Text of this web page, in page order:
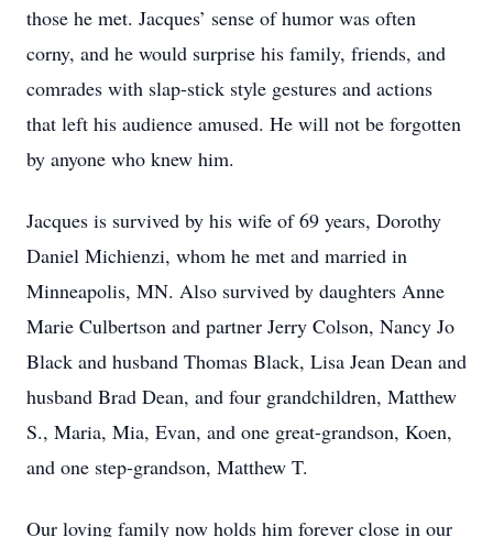
those he met. Jacques’ sense of humor was often
corny, and he would surprise his family, friends, and
comrades with slap-stick style gestures and actions
that left his audience amused. He will not be forgotten
by anyone who knew him.
Jacques is survived by his wife of 69 years, Dorothy
Daniel Michienzi, whom he met and married in
Minneapolis, MN. Also survived by daughters Anne
Marie Culbertson and partner Jerry Colson, Nancy Jo
Black and husband Thomas Black, Lisa Jean Dean and
husband Brad Dean, and four grandchildren, Matthew
S., Maria, Mia, Evan, and one great-grandson, Koen,
and one step-grandson, Matthew T.
Our loving family now holds him forever close in our